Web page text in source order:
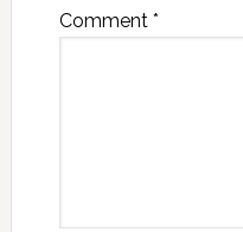
Comment *